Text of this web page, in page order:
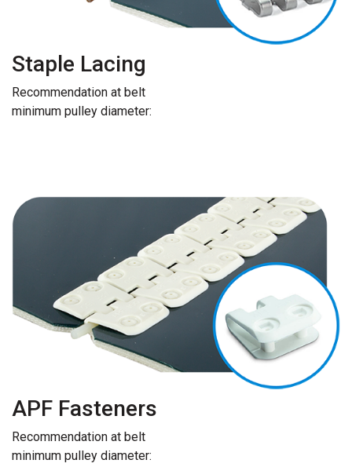
Staple Lacing
Recommendation at belt
minimum pulley diameter:
APF Fasteners
Recommendation at belt
minimum pulley diameter: